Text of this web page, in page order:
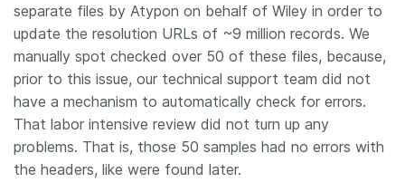
separate files by Atypon on behalf of Wiley in order to
update the resolution URLs of ~9 million records. We
manually spot checked over 50 of these files, because,
prior to this issue, our technical support team did not
have a mechanism to automatically check for errors.
That labor intensive review did not turn up any
problems. That is, those 50 samples had no errors with
the headers, like were found later.